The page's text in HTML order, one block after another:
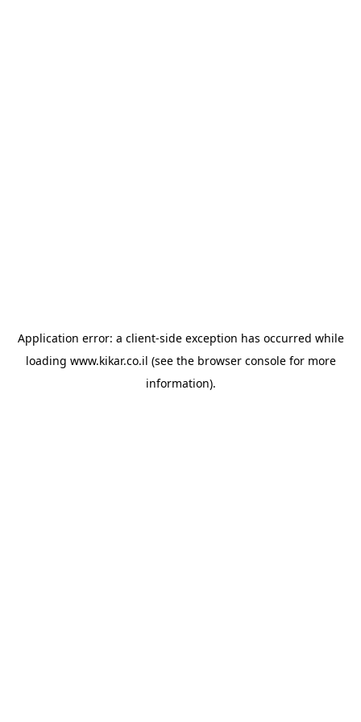
Application error: a client-side exception has occurred while
loading www.kikar.co.il (see the browser consolefor more
information).